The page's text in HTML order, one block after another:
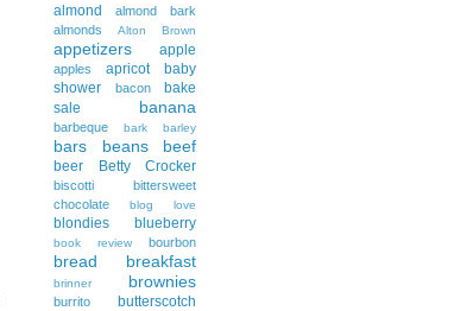
almond
almond bark
almonds
Alton Brown
appetizers apple
apples apricot
baby
shower
bacon
bake
sale
banana
barbeque bark barley
bars beans beef
beer Betty Crocker
biscotti
bittersweet
chocolate
blog love
blondies blueberry
book review bourbon
bread breakfast
brinner brownies
burrito butterscotch